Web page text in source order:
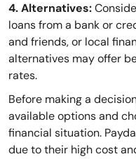
4. Alternatives:
loans from a bank or
and friends, or local
alternatives may offer
rates.
Before making a
available options and
financial situation.
due to their high cost